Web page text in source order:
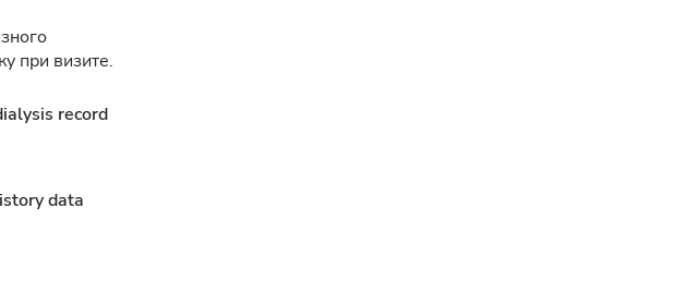
при визите.
record
data